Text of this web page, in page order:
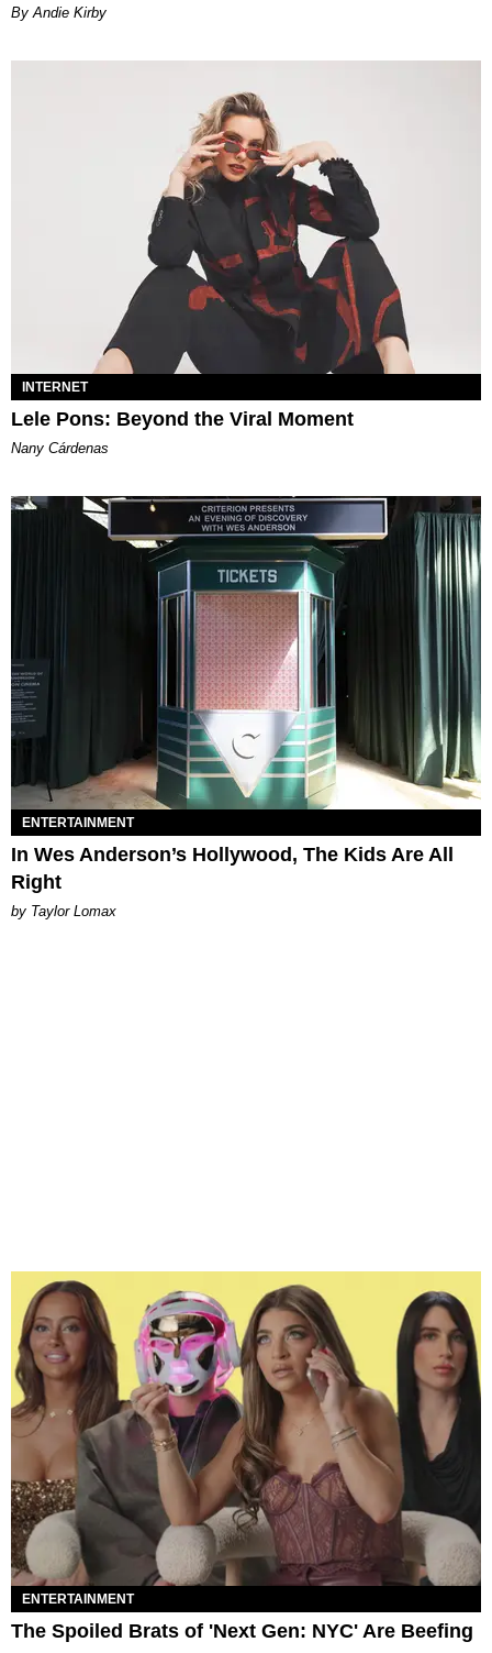
By Andie Kirby
INTERNET
Lele Pons: Beyond the Viral Moment
Nany Cárdenas
ENTERTAINMENT
In Wes Anderson’s Hollywood, The Kids Are All
Right
by Taylor Lomax
ENTERTAINMENT
The Spoiled Brats of 'Next Gen: NYC' Are Beefing